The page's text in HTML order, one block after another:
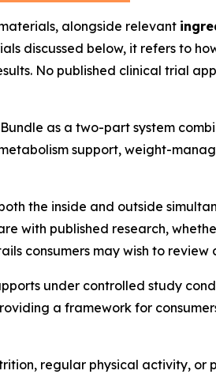
alongside relevant
discussed below, it refers to
No published clinical trial
as a two-part system
support, weight-
the inside and outside
with published research,
consumers may wish to review
under controlled study
a framework for
regular physical activity, or